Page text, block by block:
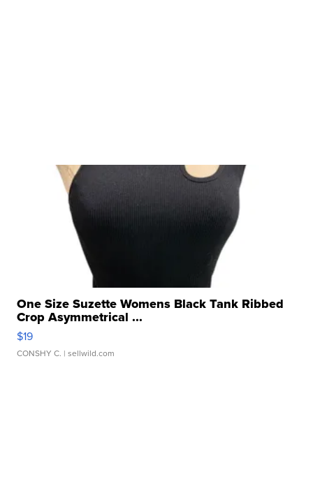
One Size Suzette Womens Black Tank Ribbed
Crop Asymmetrical ...
$19
CONSHY C. | sellwild.com